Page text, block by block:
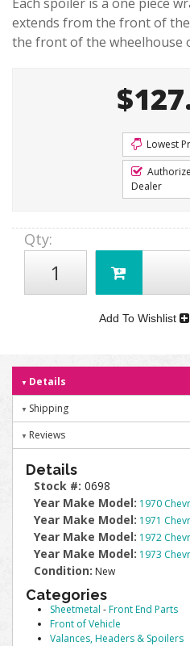
extends from the front of
the front of the wheelhouse
Lowest
Dealer
Qty:
Add To Wishlist
Details
Shipping
Reviews
Details
Stock #: 0698
Year Make Model: 1970
Year Make Model: 1971
Year Make Model: 1972
Year Make Model: 1973
Condition: New
Categories
Sheetmetal -Front End Parts
Front of Vehicle
Valances, Headers & Spoilers